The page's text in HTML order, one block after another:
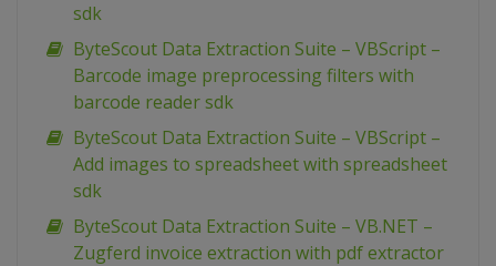
sdk
ByteScout Data Extraction Suite – VBScript –
Barcode image preprocessing filters with
barcode reader sdk
ByteScout Data Extraction Suite – VBScript –
Add images to spreadsheet with spreadsheet
sdk
ByteScout Data Extraction Suite – VB.NET –
Zugferd invoice extraction with pdf extractor